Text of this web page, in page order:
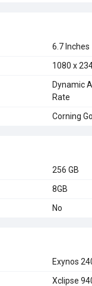
6.7 Inches
1080 x
Dynamic
Rate
Corning
256 GB
8GB
No
Exynos
Xclipse